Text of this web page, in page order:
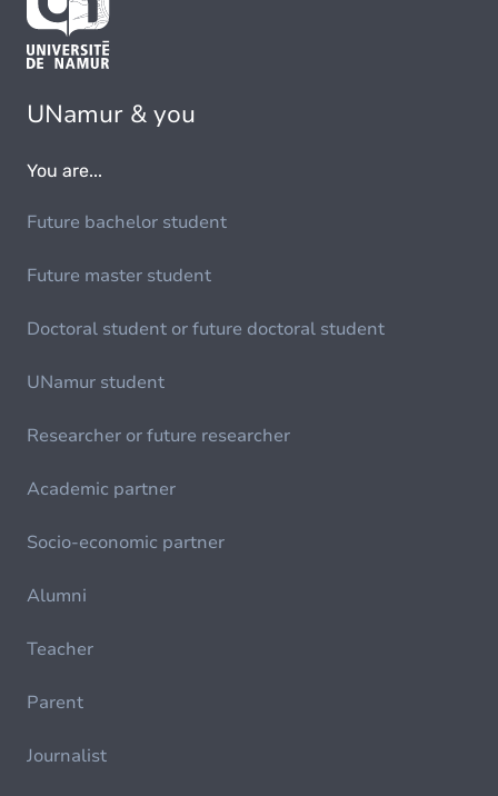
UNamur & you
You are...
Future bachelor student
Future master student
Doctoral student or future doctoral student
UNamur student
Researcher or future researcher
Academic partner
Socio-economic partner
Alumni
Teacher
Parent
Journalist